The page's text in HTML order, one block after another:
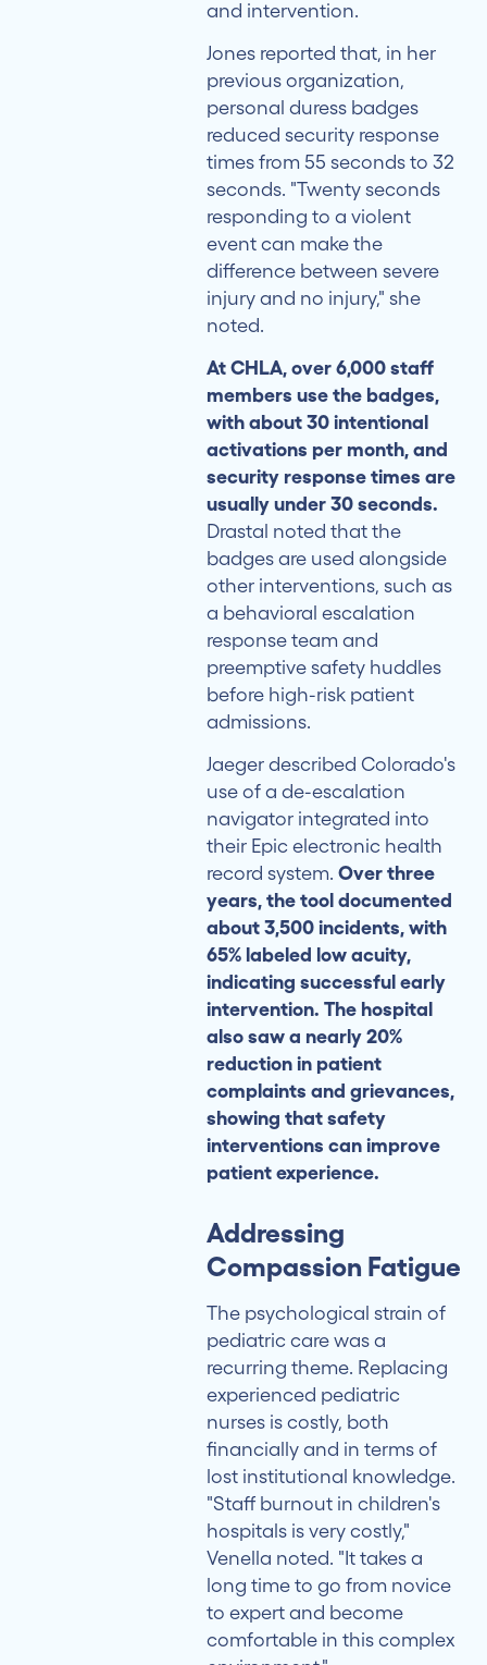
and intervention.
Jones reported that, in her
previous organization,
personal duress badges
reduced security response
times from 55 seconds to 32
seconds. "Twenty seconds
responding to a violent
event can make the
difference between severe
injury and no injury," she
noted.
At CHLA, over 6,000 staff
members use the badges,
with about 30 intentional
activations per month, and
security response times are
usually under 30 seconds.
Drastal noted that the
badges are used alongside
other interventions, such as
a behavioral escalation
response team and
preemptive safety huddles
before high-risk patient
admissions.
Jaeger described Colorado's
use of a de-escalation
navigator integrated into
their Epic electronic health
record system.Over three
years, the tool documented
about 3,500 incidents, with
65% labeled low acuity,
indicating successful early
intervention. The hospital
also saw a nearly 20%
reduction in patient
complaints and grievances,
showing that safety
interventions can improve
patient experience.
Addressing
Compassion Fatigue
The psychological strain of
pediatric care was a
recurring theme. Replacing
experienced pediatric
nurses is costly, both
financially and in terms of
lost institutional knowledge.
"Staff burnout in children's
hospitals is very costly,"
Venella noted. "It takes a
long time to go from novice
to expert and become
comfortable in this complex